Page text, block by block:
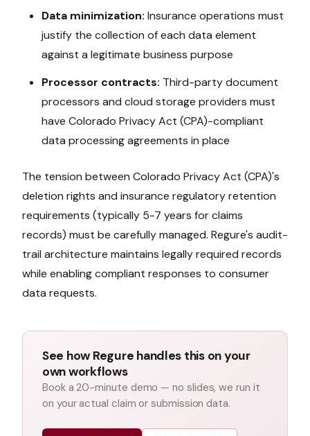
Data minimization: Insurance operations must
justify the collection of each data element
against a legitimate business purpose
Processor contracts: Third-party document
processors and cloud storage providers must
have Colorado Privacy Act (CPA)-compliant
data processing agreements in place
The tension between Colorado Privacy Act (CPA)'s
deletion rights and insurance regulatory retention
requirements (typically 5-7 years for claims
records) must be carefully managed. Regure's audit-
trail architecture maintains legally required records
while enabling compliant responses to consumer
data requests.
See how Regure handles this on your
own workflows
Book a 20-minute demo — no slides, we run it
on your actual claim or submission data.